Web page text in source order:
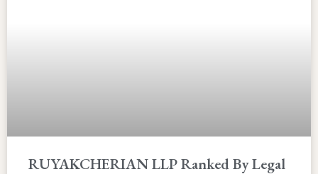
RUYAKCHERIAN LLP Ranked By Legal